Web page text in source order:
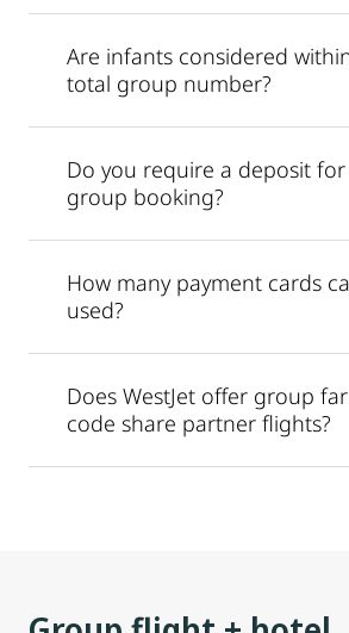
Are infants considered
total group number?
Do you require a deposit for
group booking?
How many payment cards
used?
Does WestJet offer group
code share partner flights?